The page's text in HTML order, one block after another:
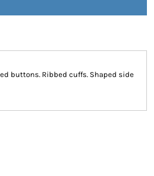
buttons. Ribbed cuffs. Shaped side